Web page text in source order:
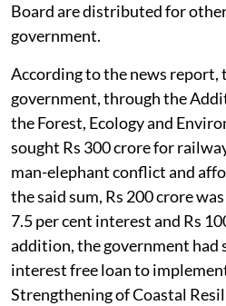
Board are distributed for
government.
According to the news report,
government, through the
the Forest, Ecology and
sought Rs 300 crore for
man-elephant conflict and
the said sum, Rs 200 crore
7.5 per cent interest and Rs
addition, the government had
interest free loan to
Strengthening of Coastal